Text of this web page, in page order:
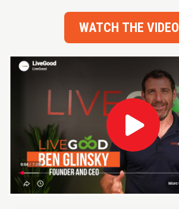
WATCH THE VIDEO